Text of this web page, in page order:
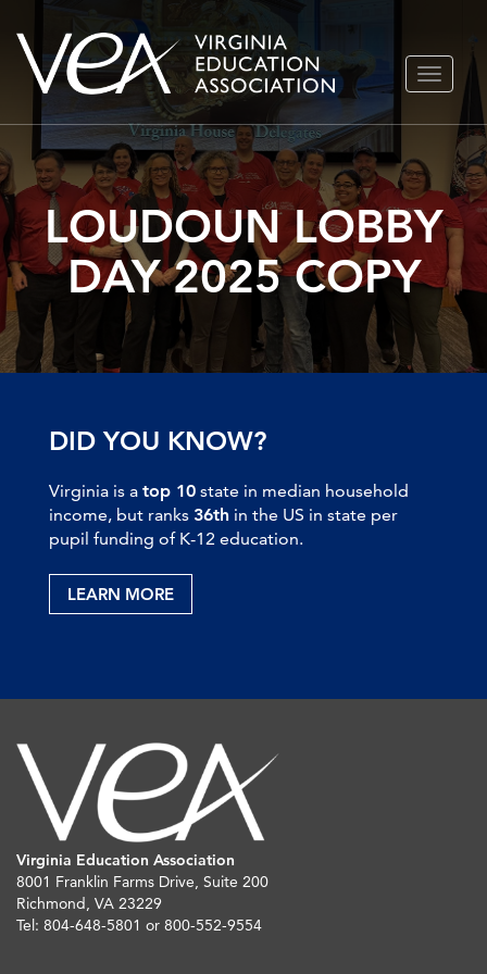
Skip
TOGGLE
LOUDOUN LOBBY
DAY 2025 COPY
DID YOU KNOW?
Virginia is a top 10 state in median household
income, but ranks 36th in the US in state per
pupil funding of K-12 education.
LEARN MORE
Virginia Education Association
8001 Franklin Farms Drive, Suite 200
Richmond, VA 23229
Tel: 804-648-5801 or 800-552-9554